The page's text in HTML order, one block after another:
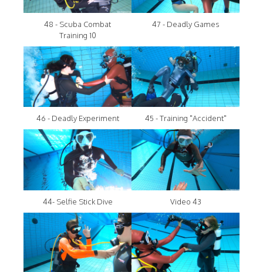
48 - Scuba Combat
Training 10
47 - Deadly Games
46 - Deadly Experiment 45 - Training "Accident"
44- Selfie Stick Dive Video 43